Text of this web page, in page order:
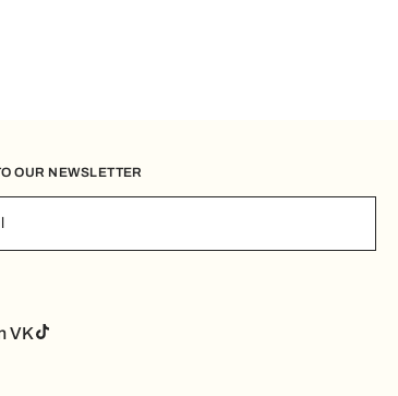
OUR NEWSLETTER
VK